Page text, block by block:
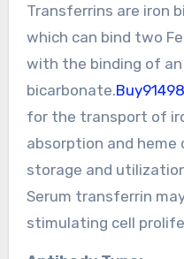
Transferrins are iron
which can bind two
with the binding of an
bicarbonate.
for the transport of
absorption and
storage and
Serum transferrin
stimulating cell